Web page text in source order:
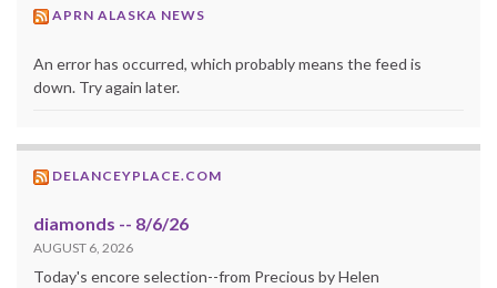
APRN ALASKA NEWS
An error has occurred, which probably means the feed is
down. Try again later.
DELANCEYPLACE.COM
diamonds -- 8/6/26
AUGUST 6, 2026
Today's encore selection--from Precious by Helen